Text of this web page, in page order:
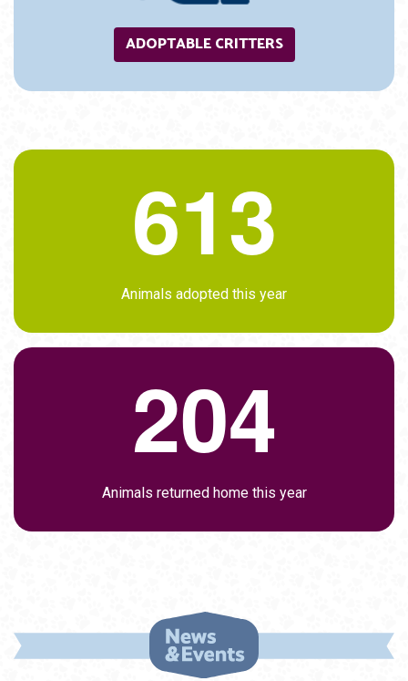
ADOPTABLE CRITTERS
613
Animals adopted this year
204
Animals returned home this year